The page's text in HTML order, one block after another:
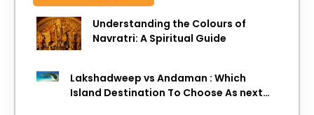
Understanding the Colours of
Navratri: A Spiritual Guide
Lakshadweep vs Andaman : Which
Island Destination To Choose As next